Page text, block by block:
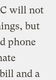
will not
but
phone
and a